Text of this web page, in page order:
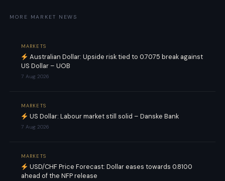
MORE MARKET NEWS
MARKETS
Australian Dollar: Upside risk tied to 0.7075 break against
US Dollar – UOB
7 Aug 2026
MARKETS
US Dollar: Labour market still solid – Danske Bank
7 Aug 2026
MARKETS
USD/CHF Price Forecast: Dollar eases towards 0.8100
ahead of the NFP release